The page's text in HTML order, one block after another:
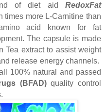
of diet aid RedoxFat
times more L-Carnitine than
acid known for fat
The capsule is made
Tea extract to assist weight
release energy channels.
100% natural and passed
(BFAD)quality control